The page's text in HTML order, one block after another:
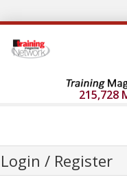
215,728
Login / Register